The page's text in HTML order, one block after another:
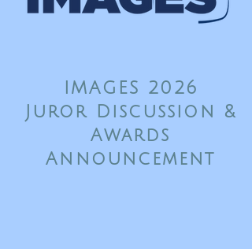
IMAGES 2026
Juror Discussion &
Awards
Announcement